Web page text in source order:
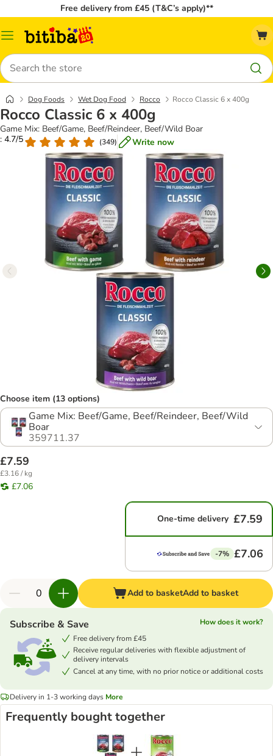
Free delivery from £45 (T&C’s apply)**
Catalog
Search
Dog Foods Wet Dog Food Rocco Rocco Classic 6 x 400g
Rocco Classic 6 x 400g
Game Mix: Beef/Game, Beef/Reindeer, Beef/Wild Boar
: 4.7/5
(349) Write now
Choose item (13 options)
Game Mix: Beef/Game, Beef/Reindeer, Beef/Wild
Boar
359711.37
£7.59
£3.16 / kg
£7.06
One-time delivery £7.59
-7% £7.06
Add to basketAdd to basket
Subscribe & Save
How does it work?
Free delivery from £45
Receive regular deliveries with flexible adjustment of
delivery intervals
Cancel at any time, with no prior notice or additional costs
Delivery in 1-3 working days More
Frequently bought together